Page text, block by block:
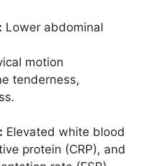
Lower abdominal
motion
tenderness,
Elevated white blood
protein (CRP), and